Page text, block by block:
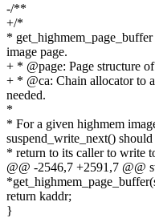
-/**
+/*
*
image page.
+ * @page: Page structure
+ * @ca: Chain allocator to
needed.
*
* For a given highmem
suspend_write_next() should
* return to its caller to write
@@ -2546,7 +2591,7 @@
return kaddr;
}